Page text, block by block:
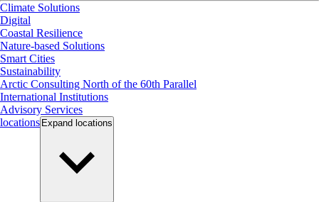
Climate Solutions
Digital
Coastal Resilience
Nature-based Solutions
Smart Cities
Sustainability
Arctic Consulting North of the 60th Parallel
International Institutions
Advisory Services
locations Expand locations